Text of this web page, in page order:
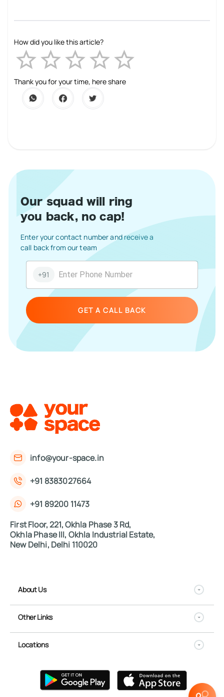
How did you like this article?
1 Star
2 Stars
3 Stars
4 Stars
5 Stars
Thank you for your time, here share
Our squad will ring
you back, no cap!
+91
Enter your contact number and receive a
call back from our team
GET A CALL BACK
info@your-space.in
+91 8383027664
+91 89200 11473
First Floor, 221, Okhla Phase 3 Rd,
Okhla Phase III, Okhla Industrial Estate,
New Delhi, Delhi 110020
About Us
Other Links
Locations